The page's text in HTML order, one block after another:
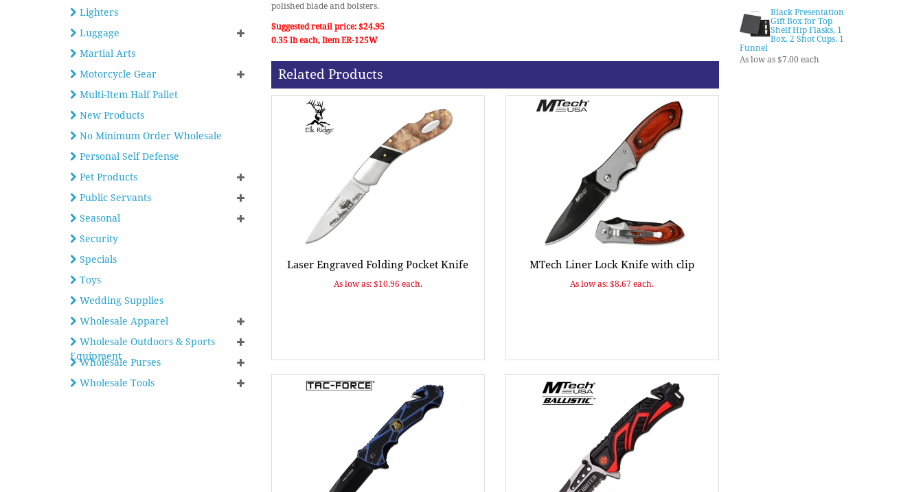
Lighters
Luggage
Martial Arts
Motorcycle Gear
Multi-Item Half Pallet
New Products
No Minimum Order Wholesale
Personal Self Defense
Pet Products
Public Servants
Seasonal
Security
Specials
Toys
Wedding Supplies
Wholesale Apparel
Wholesale Outdoors & Sports
Equipment
Wholesale Purses
Wholesale Tools
polished blade and bolsters.
Suggested retail price: $24.95
0.35 lb each, Item ER-125W
Related Products
Laser Engraved Folding Pocket Knife
As low as: $10.96 each.
MTech Liner Lock Knife with clip
As low as: $8.67 each.
Black Presentation
Gift Box for Top
Shelf Hip Flasks, 1
Box, 2 Shot Cups, 1
Funnel
As low as $7.00 each